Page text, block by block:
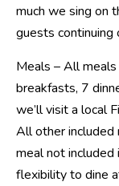
much we sing on
guests continuing
Meals – All
breakfasts, 7
we’ll visit a local
All other included
meal not included
flexibility to dine